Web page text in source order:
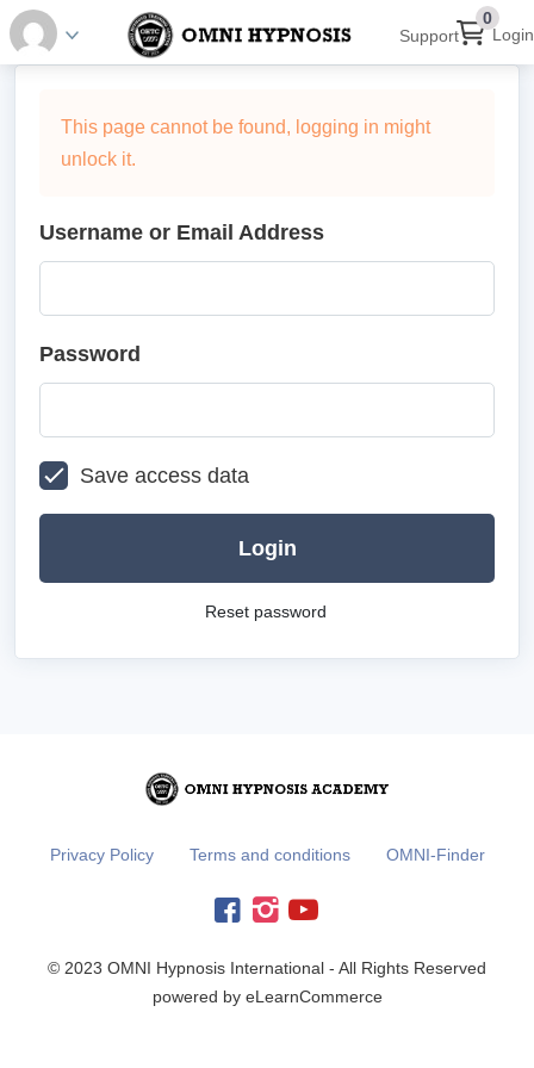
Support
0
Login
This page cannot be found, logging in might
unlock it.
Username or Email Address
Password
Save access data
Login
Reset password
Privacy Policy Terms and conditions OMNI-Finder
© 2023 OMNI Hypnosis International - All Rights Reserved
powered by eLearnCommerce